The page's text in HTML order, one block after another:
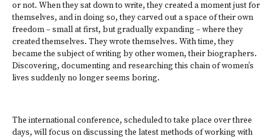
or not. When they sat down to write, they created a moment just for
themselves, and in doing so, they carved out a space of their own
freedom – small at first, but gradually expanding – where they
created themselves. They wrote themselves. With time, they
became the subject of writing by other women, their biographers.
Discovering, documenting and researching this chain of women’s
lives suddenly no longer seems boring.
The international conference, scheduled to take place over three
days, will focus on discussing the latest methods of working with